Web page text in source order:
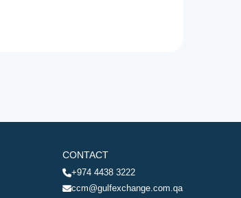
CONTACT
+974 4438 3222
ccm@gulfexchange.com.qa